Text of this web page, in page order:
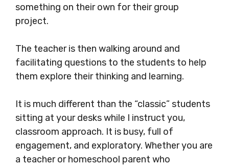
something on their own for their group
project.
The teacher is then walking around and
facilitating questions to the students to help
them explore their thinking and learning.
It is much different than the “classic” students
sitting at your desks while I instruct you,
classroom approach. It is busy, full of
engagement, and exploratory. Whether you are
a teacher or homeschool parent who